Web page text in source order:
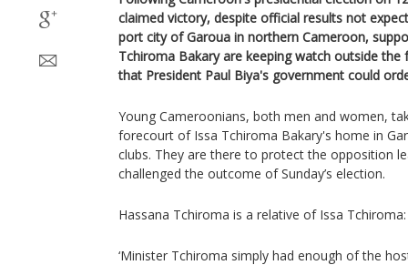
claimed victory, despite official results not
port city of Garoua in northern Cameroon,
Tchiroma Bakary are keeping watch outside
that President Paul Biya's government could
Young Cameroonians, both men and women,
forecourt of Issa Tchiroma Bakary's home in
clubs. They are there to protect the opposition
challenged the outcome of Sunday’s election.
Hassana Tchiroma is a relative of Issa Tchiroma:
‘Minister Tchiroma simply had enough of the